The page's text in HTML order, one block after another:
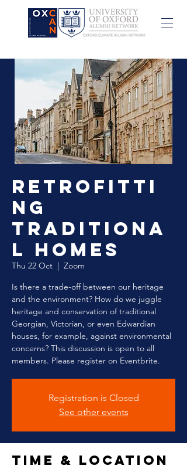
Retrofitti
ng
Traditiona
l Homes
Thu 22 Oct
  |
Zoom
Is there a trade-off between our heritage
and the environment? How do we juggle
heritage and conservation of traditional
Georgian, Victorian, or even Edwardian
houses, for example, against environmental
concerns? This discussion is open to all
members. Please register on Eventbrite.
Registration is Closed
See other events
Time & Location